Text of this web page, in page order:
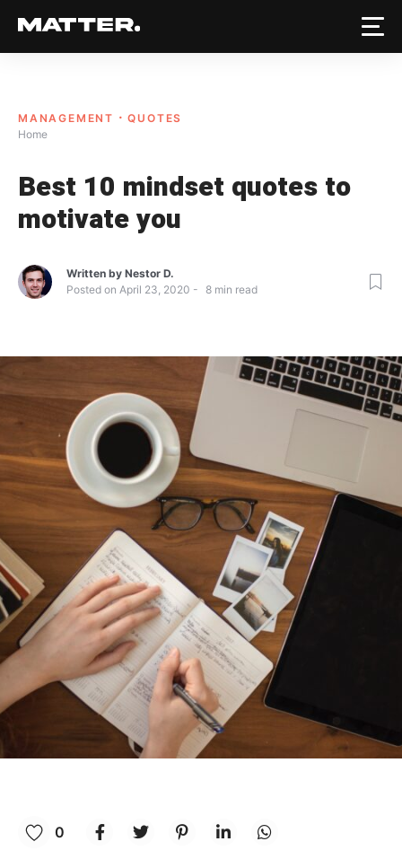
MANAGEMENT
QUOTES
Home
Best 10 mindset quotes to
motivate you
Written by Nestor D.
Posted on April 23, 2020 8 min read
0